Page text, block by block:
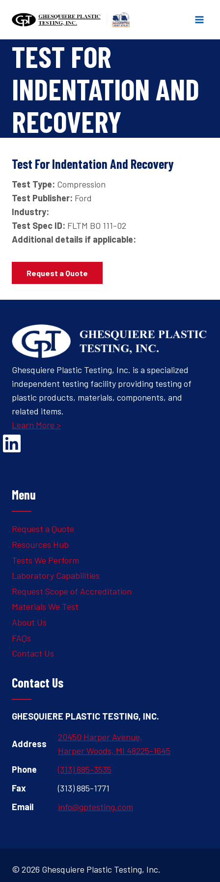
TEST FOR
INDENTATION AND
RECOVERY
Test For Indentation And Recovery
Test Type: Compression
Test Publisher: Ford
Industry:
Test Spec ID: FLTM BO 111-02
Additional details if applicable:
Request a Quote
Ghesquiere Plastic Testing, Inc. is a specialized
independent testing facility providing testing of
plastic products, materials, components, and
related items.
Learn More >
Opens Linked In in a new Window to the Ghesquiere page
Menu
Request a Quote
Resources Hub
Tests We Perform
Laboratory Capabilities
Request Scope of Accreditation
Materials We Test
About Us
FAQs
Contact Us
Contact Us
GHESQUIERE PLASTIC TESTING, INC.
Address
20450 Harper Avenue,
Harper Woods, MI 48225-1645
Phone
(313) 885-3535
Fax
(313) 885-1771
Email
info@gptesting.com
© 2026 Ghesquiere Plastic Testing, Inc.